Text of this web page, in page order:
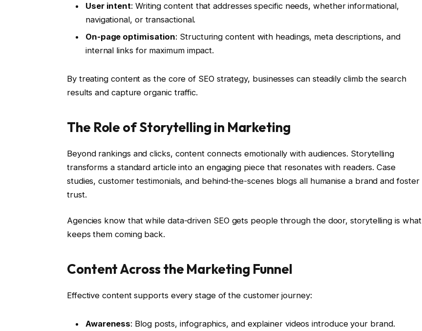
User intent: Writing content that addresses specific needs, whether informational,
navigational, or transactional.
On-page optimisation: Structuring content with headings, meta descriptions, and
internal links for maximum impact.
By treating content as the core of SEO strategy, businesses can steadily climb the search
results and capture organic traffic.
The Role of Storytelling in Marketing
Beyond rankings and clicks, content connects emotionally with audiences. Storytelling
transforms a standard article into an engaging piece that resonates with readers. Case
studies, customer testimonials, and behind-the-scenes blogs all humanise a brand and foster
trust.
Agencies know that while data-driven SEO gets people through the door, storytelling is what
keeps them coming back.
Content Across the Marketing Funnel
Effective content supports every stage of the customer journey:
Awareness: Blog posts, infographics, and explainer videos introduce your brand.